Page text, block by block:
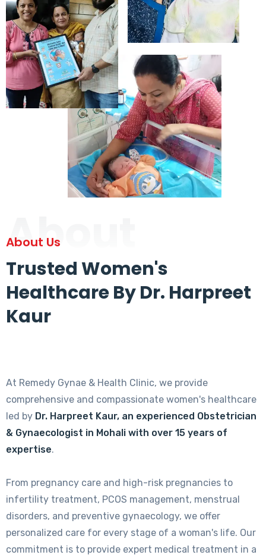
About
About Us
Trusted Women's
Healthcare By Dr. Harpreet
Kaur
At Remedy Gynae & Health Clinic, we provide
comprehensive and compassionate women's healthcare
led by Dr. Harpreet Kaur, an experienced Obstetrician
& Gynaecologist in Mohali with over 15 years of
expertise.
From pregnancy care and high-risk pregnancies to
infertility treatment, PCOS management, menstrual
disorders, and preventive gynaecology, we offer
personalized care for every stage of a woman's life. Our
commitment is to provide expert medical treatment in a